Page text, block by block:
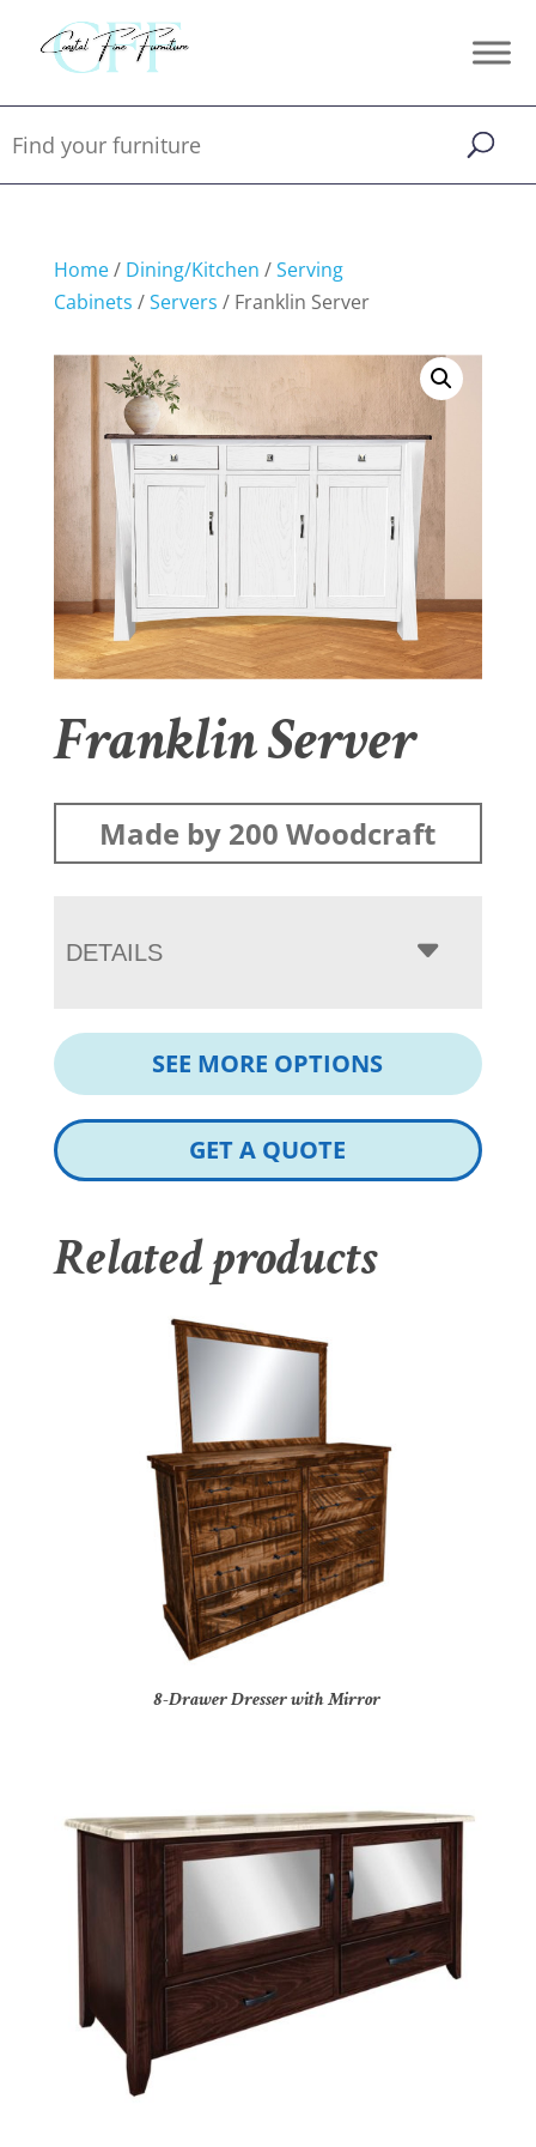
Home/ Dining/Kitchen /Serving
Cabinets /Servers / Franklin Server
Franklin Server
Made by 200 Woodcraft
DETAILS
SEE MORE OPTIONS
GET A QUOTE
Related products
8-Drawer Dresser with Mirror